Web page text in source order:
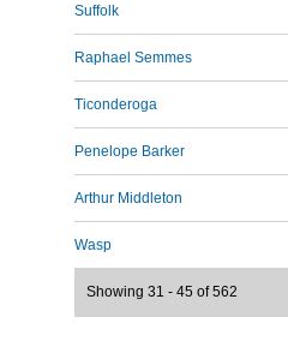
Suffolk
Raphael Semmes
Ticonderoga
Penelope Barker
Arthur Middleton
Wasp
Showing 31 - 45 of 562